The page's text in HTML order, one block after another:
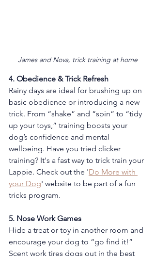
James and Nova, trick training at home
4. Obedience & Trick Refresh
Rainy days are ideal for brushing up on
basic obedience or introducing a new
trick. From “shake” and “spin” to “tidy
up your toys,” training boosts your
dog’s confidence and mental
wellbeing. Have you tried clicker
training? It's a fast way to trick train your
Lappie. Check out the 'Do More with
your Dog' website to be part of a fun
tricks program.
5. Nose Work Games
Hide a treat or toy in another room and
encourage your dog to “go find it!”
Scent work tires dogs out in the best